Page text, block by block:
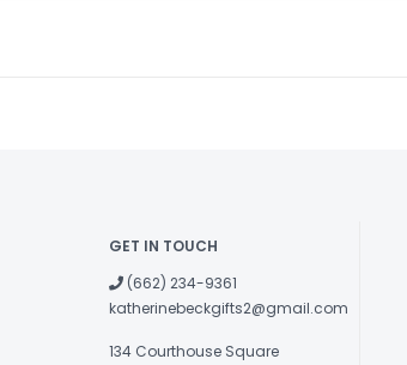
GET IN TOUCH
(662) 234-9361
katherinebeckgifts2@gmail.com
134 Courthouse Square